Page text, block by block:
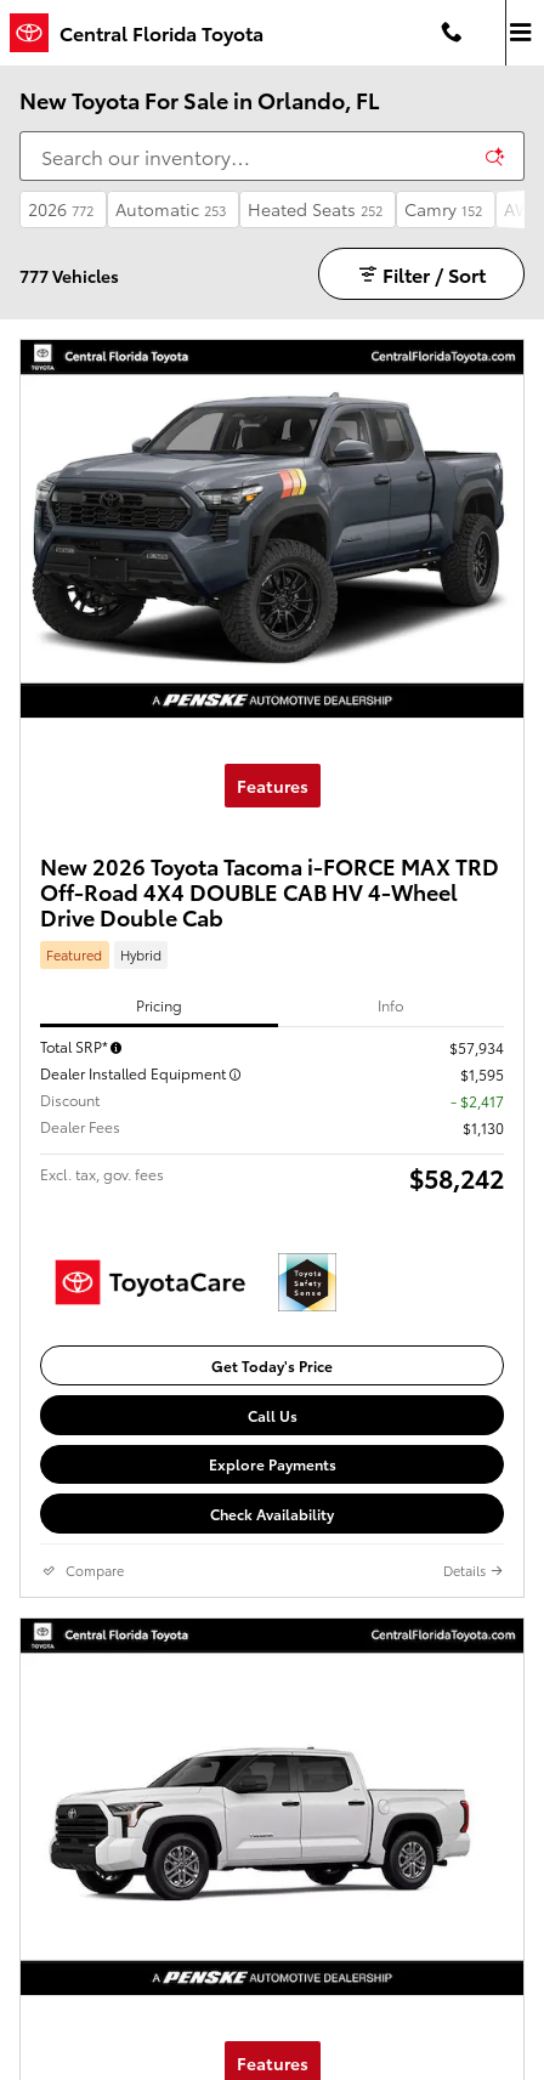
Skip to main content
Central Florida Toyota
New Toyota For Sale in Orlando, FL
2026 772 Automatic 253 Heated Seats 252 Camry 152 AWD
777 Vehicles Filter / Sort
Features
New 2026 Toyota Tacoma i-FORCE MAX TRD
Off-Road 4X4 DOUBLE CAB HV 4-Wheel
Drive Double Cab
Featured Hybrid
Pricing Info
Total SRP*
$57,934
Dealer Installed Equipment
$1,595
Discount
- $2,417
Dealer Fees
$1,130
Excl. tax, gov. fees $58,242
Get Today's Price
Call Us
Explore Payments
Check Availability
Compare Details
Features